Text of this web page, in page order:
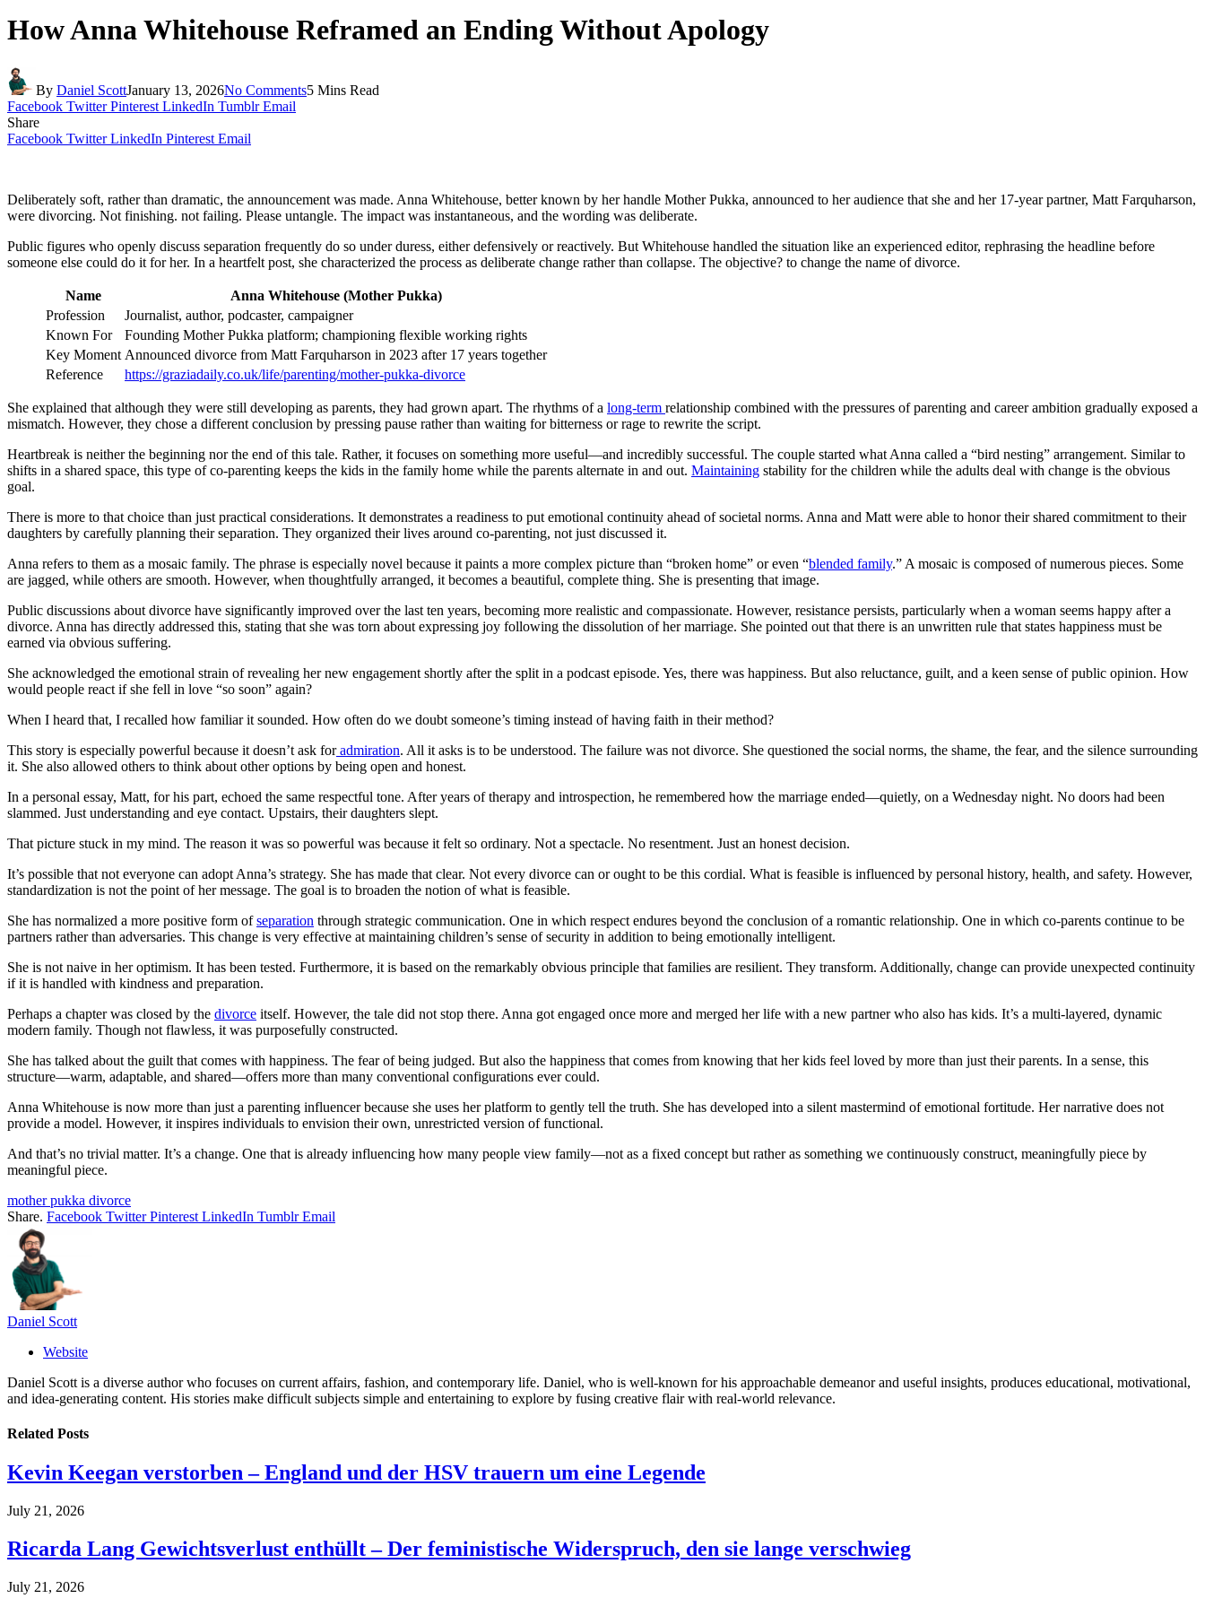
How Anna Whitehouse Reframed an Ending Without Apology
By Daniel ScottJanuary 13, 2026No Comments5 Mins Read
Facebook Twitter Pinterest LinkedIn Tumblr Email
Share
Facebook Twitter LinkedIn Pinterest Email
Deliberately soft, rather than dramatic, the announcement was made. Anna Whitehouse, better known by her handle Mother Pukka, announced to her audience that she and her 17-year partner, Matt Farquharson,
were divorcing. Not finishing. not failing. Please untangle. The impact was instantaneous, and the wording was deliberate.
Public figures who openly discuss separation frequently do so under duress, either defensively or reactively. But Whitehouse handled the situation like an experienced editor, rephrasing the headline before
someone else could do it for her. In a heartfelt post, she characterized the process as deliberate change rather than collapse. The objective? to change the name of divorce.
Name
Anna Whitehouse (Mother Pukka)
Profession
Journalist, author, podcaster, campaigner
Known For
Founding Mother Pukka platform; championing flexible working rights
Key Moment Announced divorce from Matt Farquharson in 2023 after 17 years together
Reference
https://graziadaily.co.uk/life/parenting/mother-pukka-divorce
She explained that although they were still developing as parents, they had grown apart. The rhythms of a long-term relationship combined with the pressures of parenting and career ambition gradually exposed a
mismatch. However, they chose a different conclusion by pressing pause rather than waiting for bitterness or rage to rewrite the script.
Heartbreak is neither the beginning nor the end of this tale. Rather, it focuses on something more useful—and incredibly successful. The couple started what Anna called a “bird nesting” arrangement. Similar to
shifts in a shared space, this type of co-parenting keeps the kids in the family home while the parents alternate in and out. Maintaining stability for the children while the adults deal with change is the obvious
goal.
There is more to that choice than just practical considerations. It demonstrates a readiness to put emotional continuity ahead of societal norms. Anna and Matt were able to honor their shared commitment to their
daughters by carefully planning their separation. They organized their lives around co-parenting, not just discussed it.
Anna refers to them as a mosaic family. The phrase is especially novel because it paints a more complex picture than “broken home” or even “blended family.” A mosaic is composed of numerous pieces. Some
are jagged, while others are smooth. However, when thoughtfully arranged, it becomes a beautiful, complete thing. She is presenting that image.
Public discussions about divorce have significantly improved over the last ten years, becoming more realistic and compassionate. However, resistance persists, particularly when a woman seems happy after a
divorce. Anna has directly addressed this, stating that she was torn about expressing joy following the dissolution of her marriage. She pointed out that there is an unwritten rule that states happiness must be
earned via obvious suffering.
She acknowledged the emotional strain of revealing her new engagement shortly after the split in a podcast episode. Yes, there was happiness. But also reluctance, guilt, and a keen sense of public opinion. How
would people react if she fell in love “so soon” again?
When I heard that, I recalled how familiar it sounded. How often do we doubt someone’s timing instead of having faith in their method?
This story is especially powerful because it doesn’t ask foradmiration. All it asks is to be understood. The failure was not divorce. She questioned the social norms, the shame, the fear, and the silence surrounding
it. She also allowed others to think about other options by being open and honest.
In a personal essay, Matt, for his part, echoed the same respectful tone. After years of therapy and introspection, he remembered how the marriage ended—quietly, on a Wednesday night. No doors had been
slammed. Just understanding and eye contact. Upstairs, their daughters slept.
That picture stuck in my mind. The reason it was so powerful was because it felt so ordinary. Not a spectacle. No resentment. Just an honest decision.
It’s possible that not everyone can adopt Anna’s strategy. She has made that clear. Not every divorce can or ought to be this cordial. What is feasible is influenced by personal history, health, and safety. However,
standardization is not the point of her message. The goal is to broaden the notion of what is feasible.
She has normalized a more positive form ofseparation through strategic communication. One in which respect endures beyond the conclusion of a romantic relationship. One in which co-parents continue to be
partners rather than adversaries. This change is very effective at maintaining children’s sense of security in addition to being emotionally intelligent.
She is not naive in her optimism. It has been tested. Furthermore, it is based on the remarkably obvious principle that families are resilient. They transform. Additionally, change can provide unexpected continuity
if it is handled with kindness and preparation.
Perhaps a chapter was closed by the divorce itself. However, the tale did not stop there. Anna got engaged once more and merged her life with a new partner who also has kids. It’s a multi-layered, dynamic
modern family. Though not flawless, it was purposefully constructed.
She has talked about the guilt that comes with happiness. The fear of being judged. But also the happiness that comes from knowing that her kids feel loved by more than just their parents. In a sense, this
structure—warm, adaptable, and shared—offers more than many conventional configurations ever could.
Anna Whitehouse is now more than just a parenting influencer because she uses her platform to gently tell the truth. She has developed into a silent mastermind of emotional fortitude. Her narrative does not
provide a model. However, it inspires individuals to envision their own, unrestricted version of functional.
And that’s no trivial matter. It’s a change. One that is already influencing how many people view family—not as a fixed concept but rather as something we continuously construct, meaningfully piece by
meaningful piece.
mother pukka divorce
Share. Facebook Twitter Pinterest LinkedIn Tumblr Email
Daniel Scott
Website
Daniel Scott is a diverse author who focuses on current affairs, fashion, and contemporary life. Daniel, who is well-known for his approachable demeanor and useful insights, produces educational, motivational,
and idea-generating content. His stories make difficult subjects simple and entertaining to explore by fusing creative flair with real-world relevance.
Related Posts
Kevin Keegan verstorben – England und der HSV trauern um eine Legende
July 21, 2026
Ricarda Lang Gewichtsverlust enthüllt – Der feministische Widerspruch, den sie lange verschwieg
July 21, 2026